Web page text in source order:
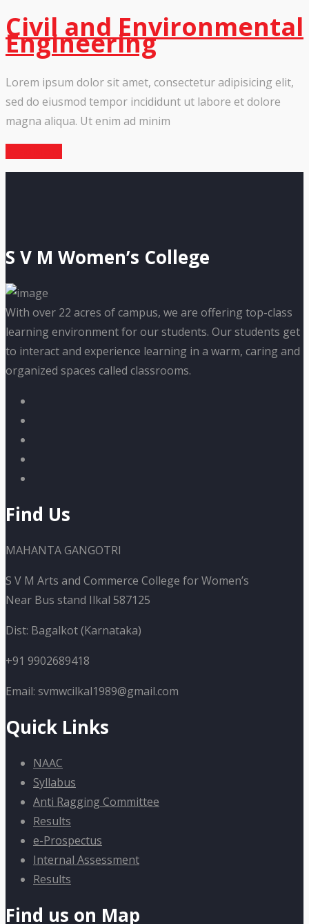
Civil and Environmental
Engineering
Lorem ipsum dolor sit amet, consectetur adipisicing elit,
sed do eiusmod tempor incididunt ut labore et dolore
magna aliqua. Ut enim ad minim
S V M Women’s College
With over 22 acres of campus, we are offering top-class
learning environment for our students. Our students get
to interact and experience learning in a warm, caring and
organized spaces called classrooms.
Find Us
MAHANTA GANGOTRI
S V M Arts and Commerce College for Women’s
Near Bus stand Ilkal 587125
Dist: Bagalkot (Karnataka)
+91 9902689418
Email: svmwcilkal1989@gmail.com
Quick Links
NAAC
Syllabus
Anti Ragging Committee
Results
e-Prospectus
Internal Assessment
Results
Find us on Map